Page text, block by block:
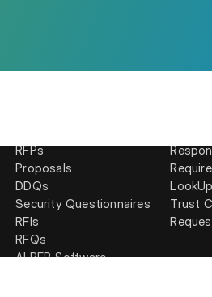
RFPs
Proposals
DDQs
Security Questionnaires
RFIs
RFQs
AI RFP Software
LookUp
Trust